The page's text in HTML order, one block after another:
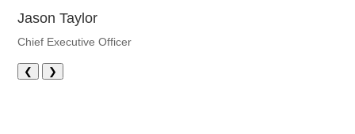
Jason Taylor
Chief Executive Officer
❮ ❯